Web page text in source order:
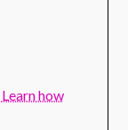
Learn how